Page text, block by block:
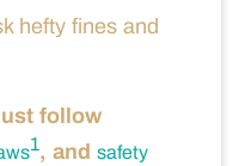
hefty fines and
follow
1, and safety